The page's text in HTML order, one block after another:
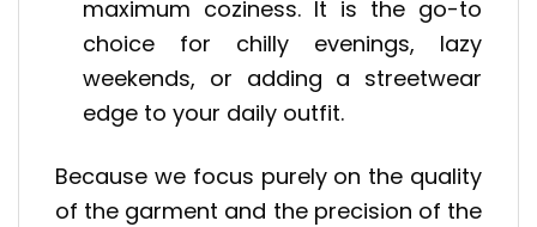
maximum coziness. It is the go-to
choice for chilly evenings, lazy
weekends, or adding a streetwear
edge to your daily outfit.
Because we focus purely on the quality
of the garment and the precision of the